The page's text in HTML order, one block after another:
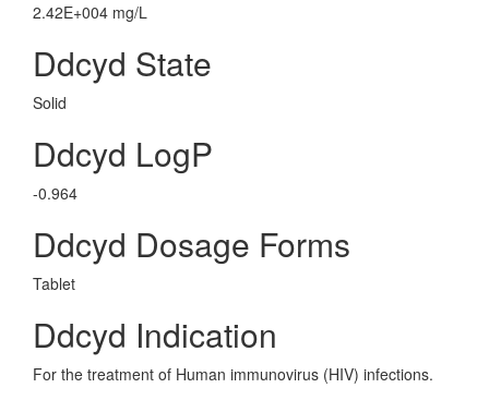
2.42E+004 mg/L
Ddcyd State
Solid
Ddcyd LogP
-0.964
Ddcyd Dosage Forms
Tablet
Ddcyd Indication
For the treatment of Human immunovirus (HIV) infections.